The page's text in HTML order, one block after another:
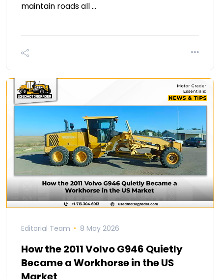
maintain roads all …
Editorial Team 8 May 2026
How the 2011 Volvo G946 Quietly
Became a Workhorse in the US